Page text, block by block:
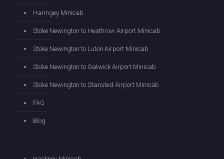
Haringey Minicab
Stoke Newington to Heathrow Airport Minicab
Stoke Newington to Luton Airport Minicab
Stoke Newington to Gatwick Airport Minicab
Stoke Newington to Stansted Airport Minicab
FAQ
Blog